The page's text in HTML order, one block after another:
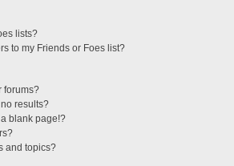
lists?
to my Friends or Foes list?
forums?
results?
blank page!?
and topics?